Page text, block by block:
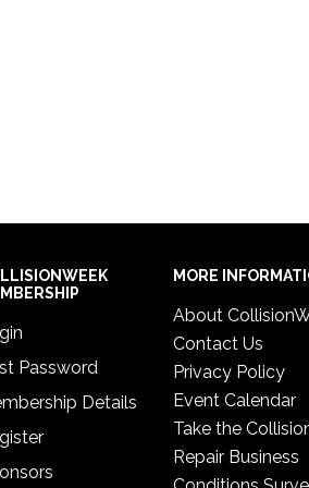
Password
Details
MORE
About
Contact Us
Privacy Policy
Event Calendar
Take the
Repair Business